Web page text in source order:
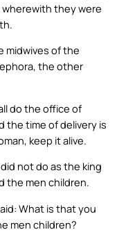
wherewith they were
midwives of the
the other
do the office of
the time of delivery is
keep it alive.
not do as the king
the men children.
What is that you
men children?